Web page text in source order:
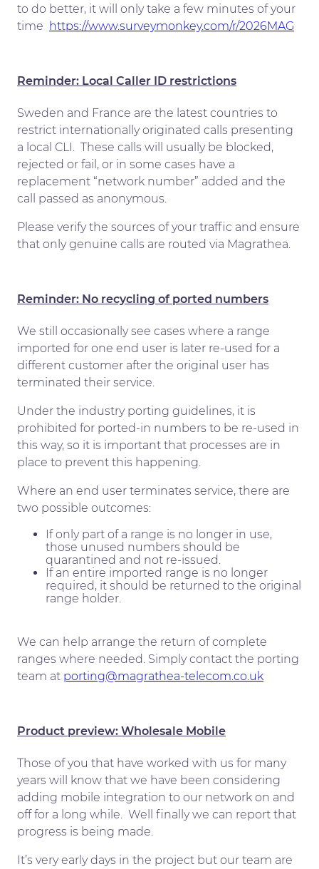
to do better, it will only take a few minutes of your
time https://www.surveymonkey.com/r/2026MAG
Reminder: Local Caller ID restrictions
Sweden and France are the latest countries to
restrict internationally originated calls presenting
a local CLI. These calls will usually be blocked,
rejected or fail, or in some cases have a
replacement “network number” added and the
call passed as anonymous.
Please verify the sources of your traffic and ensure
that only genuine calls are routed via Magrathea.
Reminder: No recycling of ported numbers
We still occasionally see cases where a range
imported for one end user is later re-used for a
different customer after the original user has
terminated their service.
Under the industry porting guidelines, it is
prohibited for ported-in numbers to be re-used in
this way, so it is important that processes are in
place to prevent this happening.
Where an end user terminates service, there are
two possible outcomes:
If only part of a range is no longer in use,
those unused numbers should be
quarantined and not re-issued.
If an entire imported range is no longer
required, it should be returned to the original
range holder.
We can help arrange the return of complete
ranges where needed. Simply contact the porting
team at porting@magrathea-telecom.co.uk
Product preview: Wholesale Mobile
Those of you that have worked with us for many
years will know that we have been considering
adding mobile integration to our network on and
off for a long while. Well finally we can report that
progress is being made.
It’s very early days in the project but our team are